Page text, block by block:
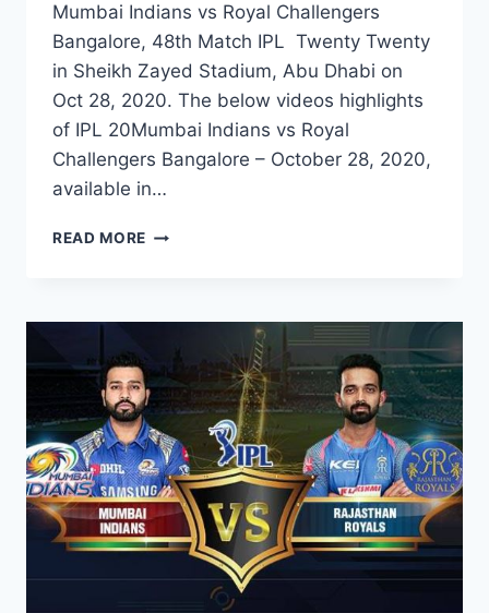
Mumbai Indians vs Royal Challengers
Bangalore, 48th Match IPL Twenty Twenty
in Sheikh Zayed Stadium, Abu Dhabi on
Oct 28, 2020. The below videos highlights
of IPL 20Mumbai Indians vs Royal
Challengers Bangalore – October 28, 2020,
available in…
READ MORE MUMBAI
CHALLENGERS
48TH
IPL
2020
MATCH
HIGHLIGHTS
OCT
28